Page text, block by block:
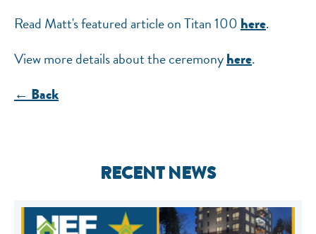
Read Matt's featured article on Titan 100here.
View more details about the ceremonyhere.
← Back
RECENT NEWS